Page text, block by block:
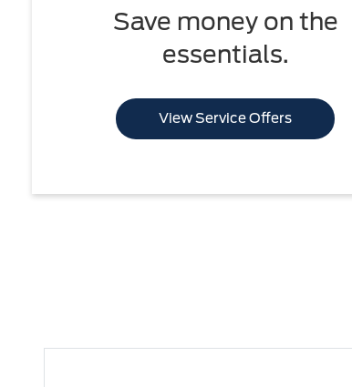
Save money on the
essentials.
View Service Offers